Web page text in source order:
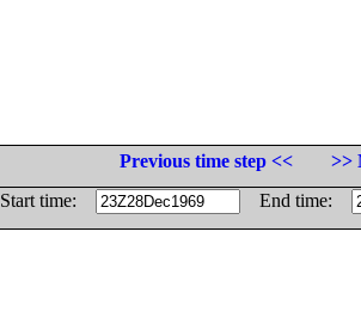
Previous time step <<
>>
Start time:
End time: